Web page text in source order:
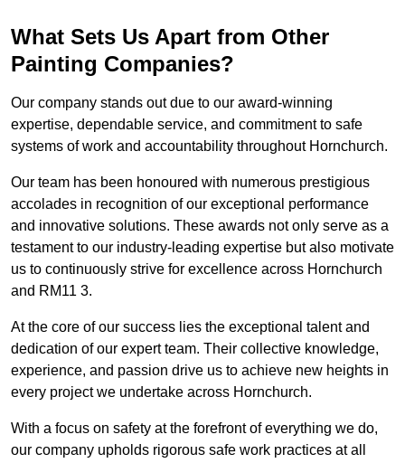
What Sets Us Apart from Other
Painting Companies?
Our company stands out due to our award-winning
expertise, dependable service, and commitment to safe
systems of work and accountability throughout Hornchurch.
Our team has been honoured with numerous prestigious
accolades in recognition of our exceptional performance
and innovative solutions. These awards not only serve as a
testament to our industry-leading expertise but also motivate
us to continuously strive for excellence across Hornchurch
and RM11 3.
At the core of our success lies the exceptional talent and
dedication of our expert team. Their collective knowledge,
experience, and passion drive us to achieve new heights in
every project we undertake across Hornchurch.
With a focus on safety at the forefront of everything we do,
our company upholds rigorous safe work practices at all